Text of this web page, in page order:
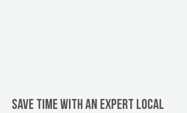
Save Time With An Expert Local